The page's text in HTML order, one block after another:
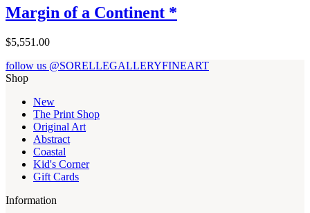
Margin of a Continent *
$5,551.00
follow us @SORELLEGALLERYFINEART
Shop
New
The Print Shop
Original Art
Abstract
Coastal
Kid's Corner
Gift Cards
Information